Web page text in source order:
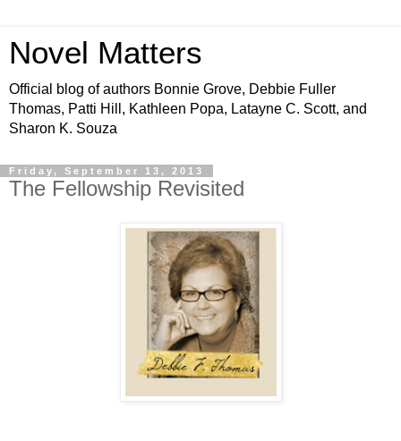
Novel Matters
Official blog of authors Bonnie Grove, Debbie Fuller
Thomas, Patti Hill, Kathleen Popa, Latayne C. Scott, and
Sharon K. Souza
Friday, September 13, 2013
The Fellowship Revisited